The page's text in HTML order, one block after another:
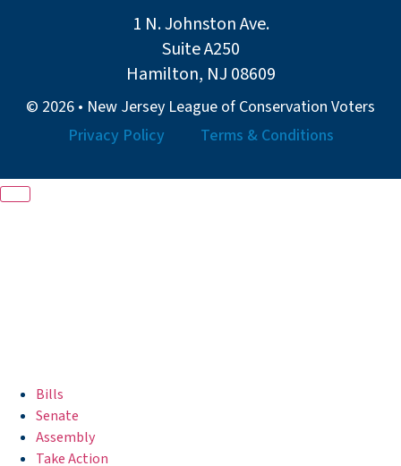
1 N. Johnston Ave.
Suite A250
Hamilton, NJ 08609
© 2026 • New Jersey League of Conservation Voters
Privacy Policy
Terms & Conditions
Bills
Senate
Assembly
Take Action